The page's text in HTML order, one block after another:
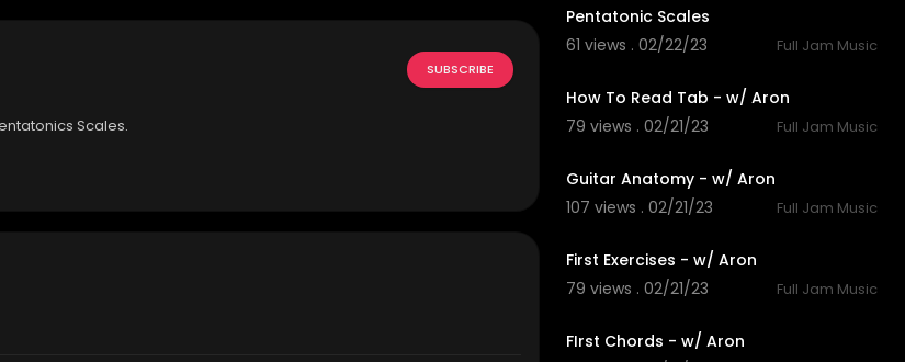
Pentatonic Scales
61 views . 02/22/23
Full Jam Music
How To Read Tab - w/ Aron
79 views . 02/21/23
Full Jam Music
Guitar Anatomy - w/ Aron
107 views . 02/21/23
Full Jam Music
First Exercises - w/ Aron
79 views . 02/21/23
Full Jam Music
FIrst Chords - w/ Aron
SUBSCRIBE
Scales.